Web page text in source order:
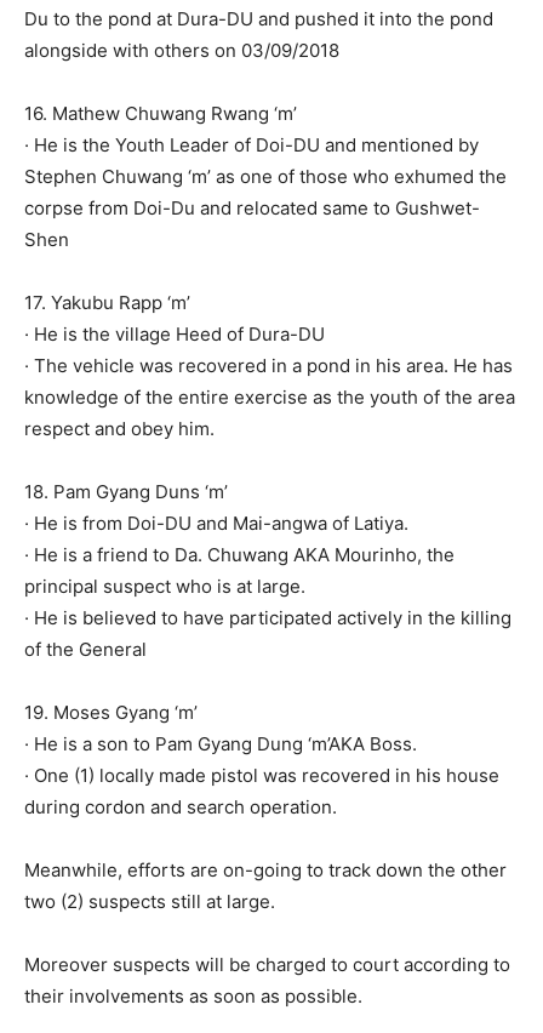
Du to the pond at Dura-DU and pushed it into the pond
alongside with others on 03/09/2018
16. Mathew Chuwang Rwang ‘m’
· He is the Youth Leader of Doi-DU and mentioned by
Stephen Chuwang ‘m’ as one of those who exhumed the
corpse from Doi-Du and relocated same to Gushwet-
Shen
17. Yakubu Rapp ‘m’
· He is the village Heed of Dura-DU
· The vehicle was recovered in a pond in his area. He has
knowledge of the entire exercise as the youth of the area
respect and obey him.
18. Pam Gyang Duns ‘m’
· He is from Doi-DU and Mai-angwa of Latiya.
· He is a friend to Da. Chuwang AKA Mourinho, the
principal suspect who is at large.
· He is believed to have participated actively in the killing
of the General
19. Moses Gyang ‘m’
· He is a son to Pam Gyang Dung ‘m’AKA Boss.
· One (1) locally made pistol was recovered in his house
during cordon and search operation.
Meanwhile, efforts are on-going to track down the other
two (2) suspects still at large.
Moreover suspects will be charged to court according to
their involvements as soon as possible.